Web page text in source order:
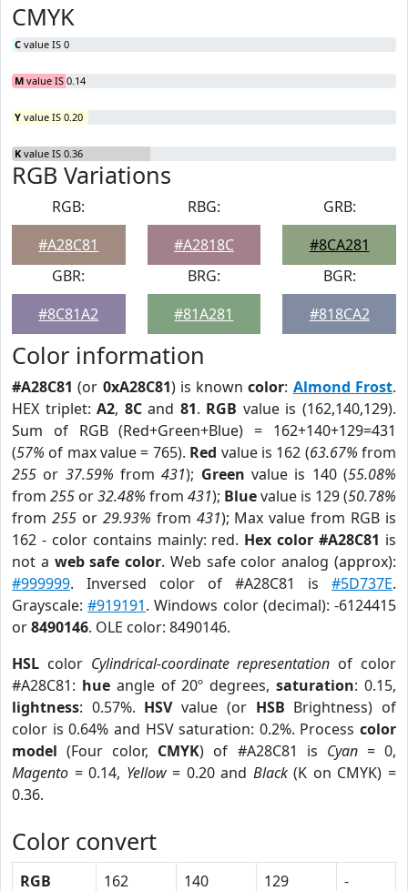
CMYK
C value IS 0
M value IS 0.14
Y value IS 0.20
K value IS 0.36
RGB Variations
RGB:
#A28C81
RBG:
#A2818C
GRB:
#8CA281
GBR:
#8C81A2
BRG:
#81A281
BGR:
#818CA2
Color information
#A28C81 (or 0xA28C81) is knowncolor: Almond Frost.
HEX triplet:A2, 8Cand 81. RGB value is (162,140,129).
Sum of RGB (Red+Green+Blue) = 162+140+129=431
(57% of max value = 765). Red value is 162 (63.67% from
255 or 37.59% from431); Green value is 140 (55.08%
from 255 or32.48% from 431); Bluevalue is 129 (50.78%
from 255or 29.93% from 431); Max value from RGB is
162 - color contains mainly: red. Hex color #A28C81 is
not a web safe color. Web safe color analog (approx):
#999999. Inversed color of #A28C81 is #5D737E.
Grayscale:#919191. Windows color (decimal): -6124415
or8490146. OLE color: 8490146.
HSL color Cylindrical-coordinate representation of color
#A28C81: hueangle of 20º degrees,saturation: 0.15,
lightness: 0.57%. HSVvalue (or HSB Brightness) of
color is 0.64% and HSV saturation: 0.2%. Process color
model (Four color, CMYK) of #A28C81 is Cyan= 0,
Magento = 0.14, Yellow= 0.20 and Black(K on CMYK) =
0.36.
Color convert
RGB 162 140 129
-